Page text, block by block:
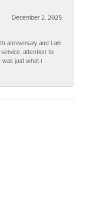
December 2, 2025
anniversary and I am
attention to
just what I